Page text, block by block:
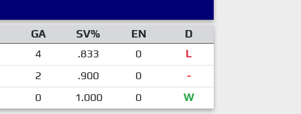
GA SV% EN
D
4 .833 0
L
2 .900 0
-
0 1.000 0 W